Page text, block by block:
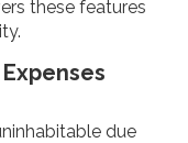
these features
due